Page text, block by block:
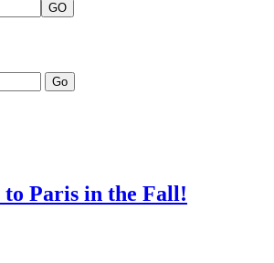
Paris in the Fall!